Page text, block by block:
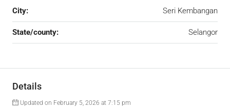
City: Seri Kembangan
State/county: Selangor
Details
Updated on February 5, 2026 at 7:15 pm